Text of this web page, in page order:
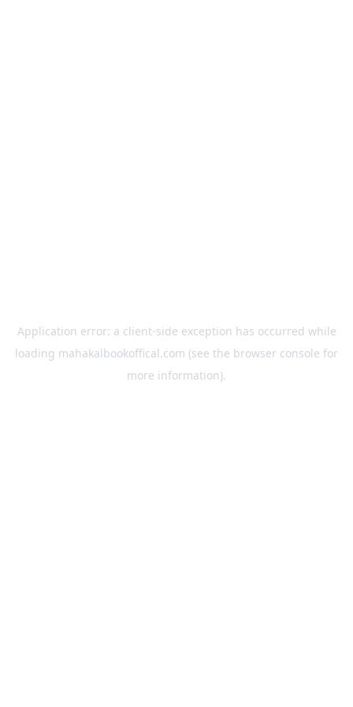
Application error: a client-side exception has occurred while
loading mahakalbookoffical.com (see the browser console for
more information).